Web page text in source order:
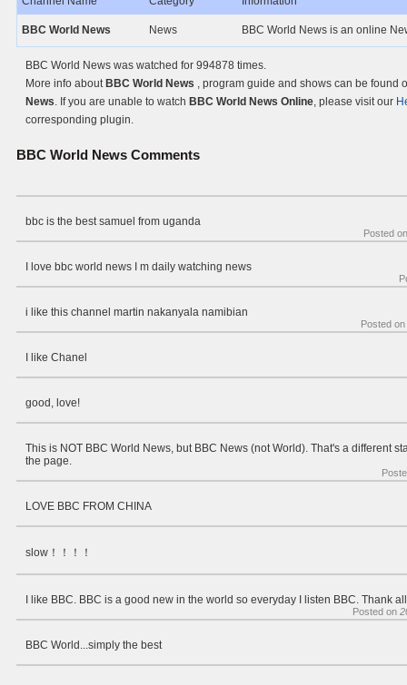
BBC World News News BBC World News is an online
BBC World News was watched for 994878 times.
More info about BBC World News , program guide and shows can be found
News. If you are unable to watch BBC World News Online, please visit our
corresponding plugin.
BBC World News Comments
bbc is the best samuel from uganda
Posted
I love bbc world news I m daily watching news
i like this channel martin nakanyala namibian
Posted on
I like Chanel
good, love!
This is NOT BBC World News, but BBC News (not World). That's a different
the page.
LOVE BBC FROM CHINA
slow！！！！
I like BBC. BBC is a good new in the world so everyday I listen BBC. Thank
Posted on
BBC World...simply the best